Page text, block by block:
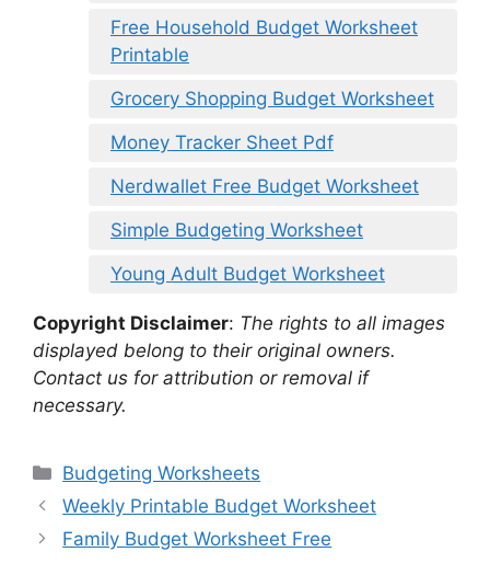
Free Household Budget Worksheet
Printable
Grocery Shopping Budget Worksheet
Money Tracker Sheet Pdf
Nerdwallet Free Budget Worksheet
Simple Budgeting Worksheet
Young Adult Budget Worksheet
Copyright Disclaimer: The rights to all images
displayed belong to their original owners.
Contact us for attribution or removal if
necessary.
Categories
Budgeting Worksheets
Weekly Printable Budget Worksheet
Family Budget Worksheet Free